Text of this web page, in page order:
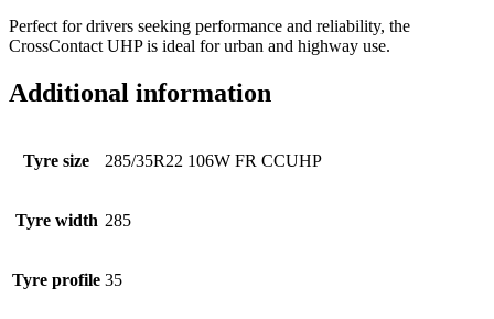
Perfect for drivers seeking performance and reliability, the
CrossContact UHP is ideal for urban and highway use.
Additional information
Tyre size 285/35R22 106W FR CCUHP
Tyre width 285
Tyre profile 35